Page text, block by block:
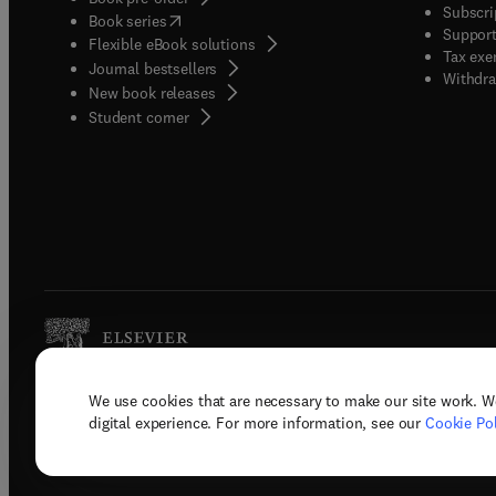
We use cookies that are necessary to make our site work.
digital experience. For more information, see our Cookie
Book series(opens in new tab/window
Flexible eBook solutions
Journal bestsellers
New book releases
Student corner( opens in new tab/window
Tax
Copyright © 2026 Elsevier, its